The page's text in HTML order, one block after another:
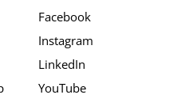
Facebook
Instagram
LinkedIn
YouTube